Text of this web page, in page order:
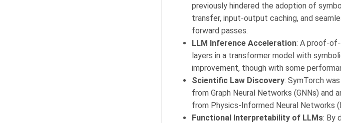
previously hindered the adoption of
transfer, input-output caching, and
forward passes.
LLM Inference Acceleration: A proof-
layers in a transformer model with
improvement, though with some
Scientific Law Discovery: SymTorch
from Graph Neural Networks (GNNs)
from Physics-Informed Neural Networks
Functional Interpretability of LLMs: By